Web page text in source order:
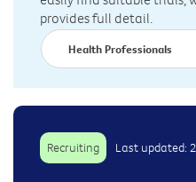
provides full detail.
Health Professionals
Recruiting Last updated: